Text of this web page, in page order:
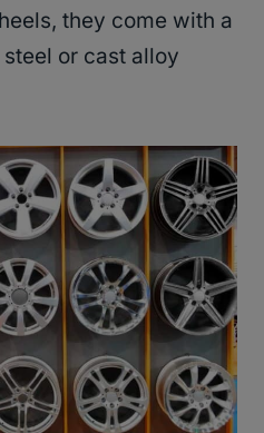
they come with a
or cast alloy